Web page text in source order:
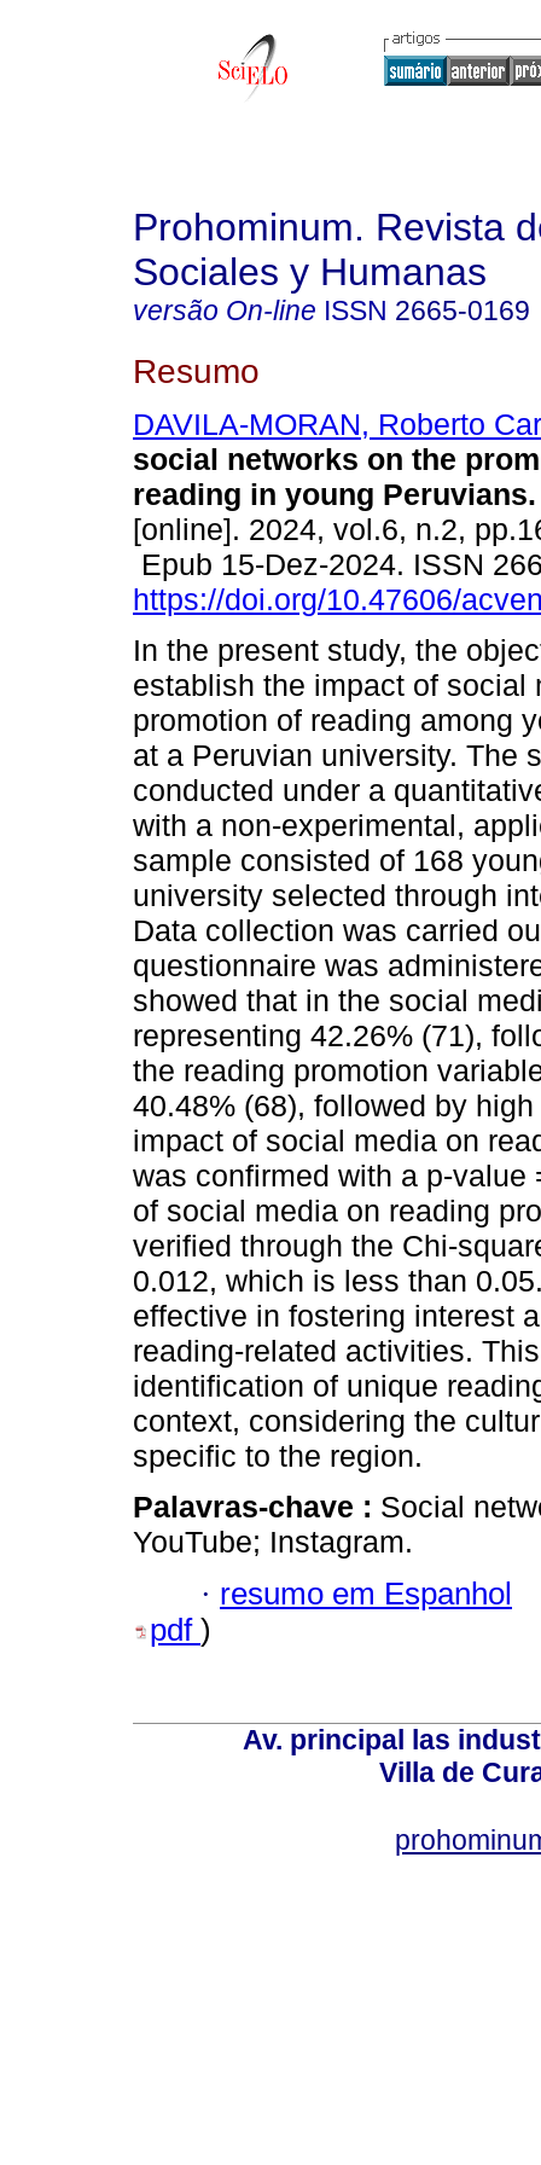
Prohominum. Revista
Sociales y Humanas
versão On-line ISSN 2665-0169
Resumo
DAVILA-MORAN, Roberto
social networks on the
reading in young Peruvians.
[online]. 2024, vol.6, n.2,
Epub 15-Dez-2024. ISSN
https://doi.org/10.47606/
In the present study, the
establish the impact of social
promotion of reading among
at a Peruvian university. The
conducted under a
with a non-experimental,
sample consisted of 168
university selected through
Data collection was carried
questionnaire was
showed that in the social
representing 42.26% (71),
the reading promotion
40.48% (68), followed by
impact of social media on
was confirmed with a p-
of social media on reading
verified through the Chi-
0.012, which is less than
effective in fostering interest
reading-related activities.
identification of unique
context, considering the
specific to the region.
Palavras-chave : Social
YouTube; Instagram.
· resumo em Espanhol
pdf )
Av. principal las
Villa de